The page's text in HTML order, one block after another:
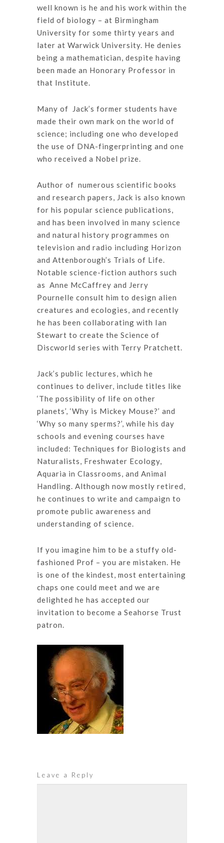
well known is he and his work within the
field of biology – at Birmingham
University for some thirty years and
later at Warwick University. He denies
being a mathematician, despite having
been made an Honorary Professor in
that Institute.
Many of Jack’s former students have
made their own mark on the world of
science; including one who developed
the use of DNA-fingerprinting and one
who received a Nobel prize.
Author of numerous scientific books
and research papers, Jack is also known
for his popular science publications,
and has been involved in many science
and natural history programmes on
television and radio including Horizon
and Attenborough’s Trials of Life.
Notable science-fiction authors such
as Anne McCaffrey and Jerry
Pournelle consult him to design alien
creatures and ecologies, and recently
he has been collaborating with Ian
Stewart to create the Science of
Discworld series with Terry Pratchett.
Jack’s public lectures, which he
continues to deliver, include titles like
‘The possibility of life on other
planets’, ‘Why is Mickey Mouse?’ and
‘Why so many sperms?’, while his day
schools and evening courses have
included: Techniques for Biologists and
Naturalists, Freshwater Ecology,
Aquaria in Classrooms, and Animal
Handling. Although now mostly retired,
he continues to write and campaign to
promote public awareness and
understanding of science.
If you imagine him to be a stuffy old-
fashioned Prof – you are mistaken. He
is one of the kindest, most entertaining
chaps one could meet and we are
delighted he has accepted our
invitation to become a Seahorse Trust
patron.
Leave a Reply